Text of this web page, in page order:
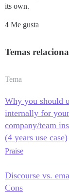
its own.
4 Me gusta
Temas
Tema
Why you should
internally for your
company/team
(4 years use case)
Praise
Discourse vs.
Cons